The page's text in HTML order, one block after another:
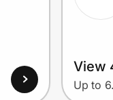
View
Up to